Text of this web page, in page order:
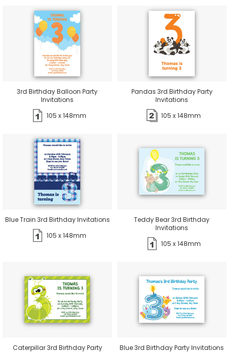
3rd Birthday Balloon Party
Invitations
105 x 148mm
Pandas 3rd Birthday Party
Invitations
105 x 148mm
Blue Train 3rd Birthday Invitations
105 x 148mm
Teddy Bear 3rd Birthday
Invitations
105 x 148mm
Caterpillar 3rd Birthday Party
Blue 3rd Birthday Party Invitations